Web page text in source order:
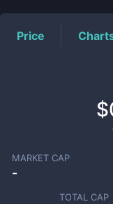
Price
MARKET CAP
-
TOTAL CAP